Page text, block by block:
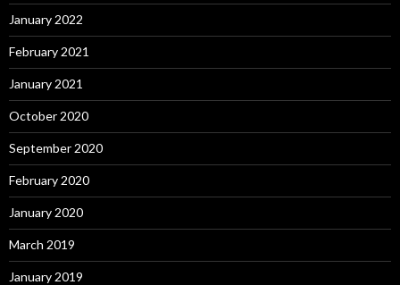
January 2022
February 2021
January 2021
October 2020
September 2020
February 2020
January 2020
March 2019
January 2019